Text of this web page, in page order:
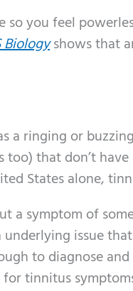
so you feel
Biologyshows that
a ringing or
too) that don’t
States alone,
a symptom of
underlying issue
to diagnose
tinnitus